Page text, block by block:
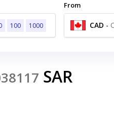
100 1000
From
CAD -
SAR